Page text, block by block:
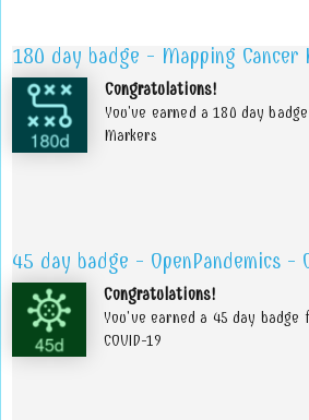
180 day badge - Mapping Cancer
Congratulations!
You've earned a 180 day
Markers
45 day badge - OpenPandemics -
Congratulations!
You've earned a 45 day badge
COVID-19